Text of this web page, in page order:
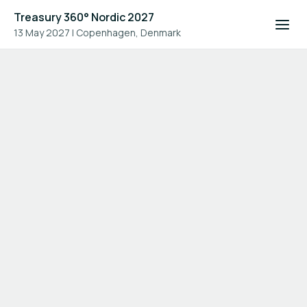
Treasury 360° Nordic 2027
13 May 2027 | Copenhagen, Denmark